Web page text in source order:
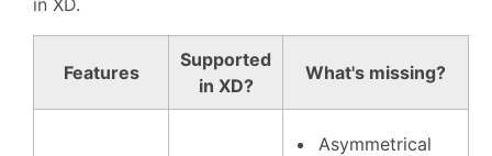
in XD.
Features
Supported
in XD?
What's missing?
Asymmetrical